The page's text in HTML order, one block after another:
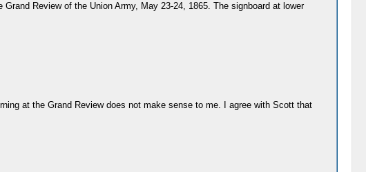
Review of the Union Army, May 23-24, 1865. The signboard at lower
at the Grand Review does not make sense to me. I agree with Scott that